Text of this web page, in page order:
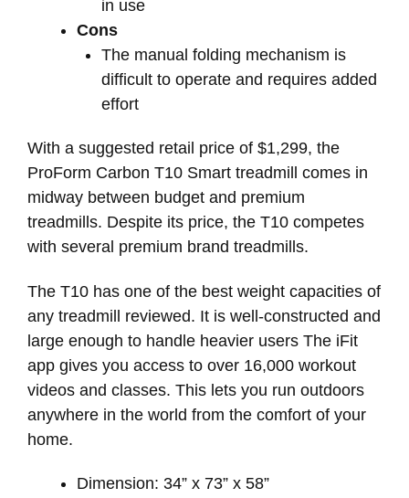
in use
Cons
The manual folding mechanism is
difficult to operate and requires added
effort
With a suggested retail price of $1,299, the
ProForm Carbon T10 Smart treadmill comes in
midway between budget and premium
treadmills. Despite its price, the T10 competes
with several premium brand treadmills.
The T10 has one of the best weight capacities of
any treadmill reviewed. It is well-constructed and
large enough to handle heavier users The iFit
app gives you access to over 16,000 workout
videos and classes. This lets you run outdoors
anywhere in the world from the comfort of your
home.
Dimension: 34” x 73” x 58”